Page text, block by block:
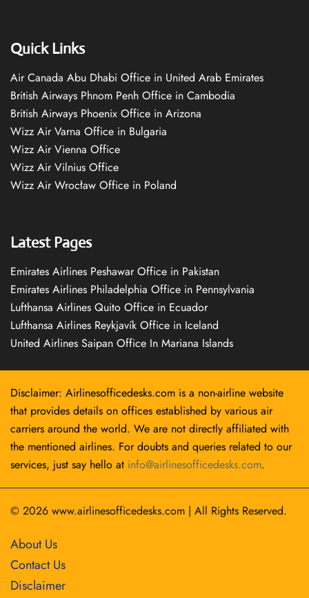
Quick Links
Air Canada Abu Dhabi Office in United Arab Emirates
British Airways Phnom Penh Office in Cambodia
British Airways Phoenix Office in Arizona
Wizz Air Varna Office in Bulgaria
Wizz Air Vienna Office
Wizz Air Vilnius Office
Wizz Air Wrocław Office in Poland
Latest Pages
Emirates Airlines Peshawar Office in Pakistan
Emirates Airlines Philadelphia Office in Pennsylvania
Lufthansa Airlines Quito Office in Ecuador
Lufthansa Airlines Reykjavík Office in Iceland
United Airlines Saipan Office In Mariana Islands
Disclaimer: Airlinesofficedesks.com is a non-airline website
that provides details on offices established by various air
carriers around the world. We are not directly affiliated with
the mentioned airlines. For doubts and queries related to our
services, just say hello at info@airlinesofficedesks.com.
© 2026 www.airlinesofficedesks.com | All Rights Reserved.
About Us
Contact Us
Disclaimer